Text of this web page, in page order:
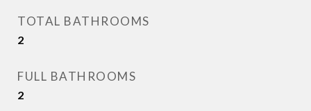
TOTAL BATHROOMS
2
FULL BATHROOMS
2